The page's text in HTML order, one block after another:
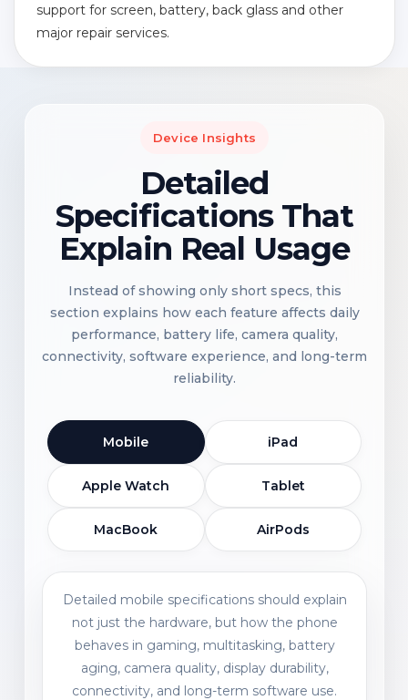
support for screen, battery, back glass and other
major repair services.
Device Insights
Detailed
Specifications That
Explain Real Usage
Instead of showing only short specs, this
section explains how each feature affects daily
performance, battery life, camera quality,
connectivity, software experience, and long-term
reliability.
Mobile iPad
Apple Watch Tablet
MacBook AirPods
Detailed mobile specifications should explain
not just the hardware, but how the phone
behaves in gaming, multitasking, battery
aging, camera quality, display durability,
connectivity, and long-term software use.